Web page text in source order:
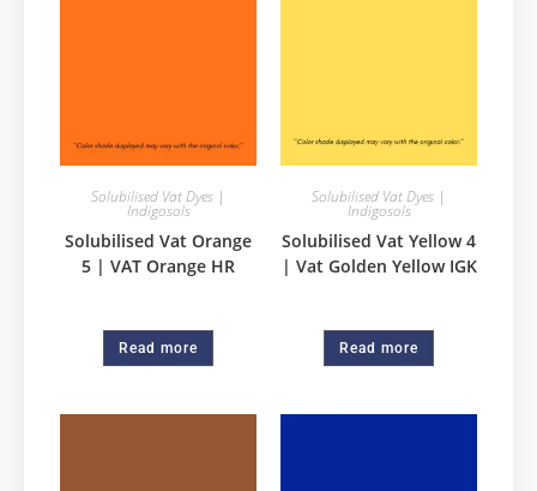
Solubilised Vat Dyes |
Indigosols
Solubilised Vat Orange
5 | VAT Orange HR
Read more
Solubilised Vat Dyes |
Indigosols
Solubilised Vat Yellow 4
| Vat Golden Yellow IGK
Read more